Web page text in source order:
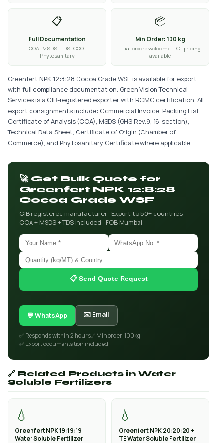
📋
Full Documentation
COA · MSDS · TDS · COO ·
Phytosanitary
📦
Min Order: 100 kg
Trial orders welcome · FCL pricing
available
Greenfert NPK 12:8:28 Cocoa Grade WSF is available for export
with full compliance documentation. Green Vision Technical
Services is a CIB-registered exporter with RCMC certification. All
export consignments include: Commercial Invoice, Packing List,
Certificate of Analysis (COA), MSDS (GHS Rev.9, 16-section),
Technical Data Sheet, Certificate of Origin (Chamber of
Commerce), and Phytosanitary Certificate where applicable.
🚀 Get Bulk Quote for
Greenfert NPK 12:8:28
Cocoa Grade WSF
CIB registered manufacturer · Export to 50+ countries ·
COA + MSDS + TDS included · FOB Mumbai
📋 Send Quote Request
💬 WhatsApp ✉️ Email
✅ Responds within 2 hours✅ Min order: 100kg
✅ Export documentation included
🔗 Related Products in Water
Soluble Fertilizers
💧
Greenfert NPK 19:19:19
Water Soluble Fertilizer
💧
Greenfert NPK 20:20:20 +
TE Water Soluble Fertilizer